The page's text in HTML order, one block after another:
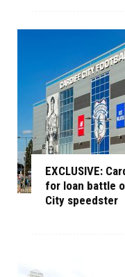
EXCLUSIVE:
for loan battle
City speedster